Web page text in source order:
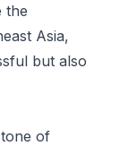
the
Asia,
but also
of